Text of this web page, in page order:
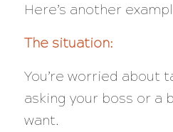
Here’s another
The situation:
You’re worried about
asking your boss or a
want.